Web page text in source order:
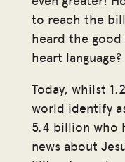
to reach the
heard the good
heart language?
Today, whilst
world identify
5.4 billion who
news about